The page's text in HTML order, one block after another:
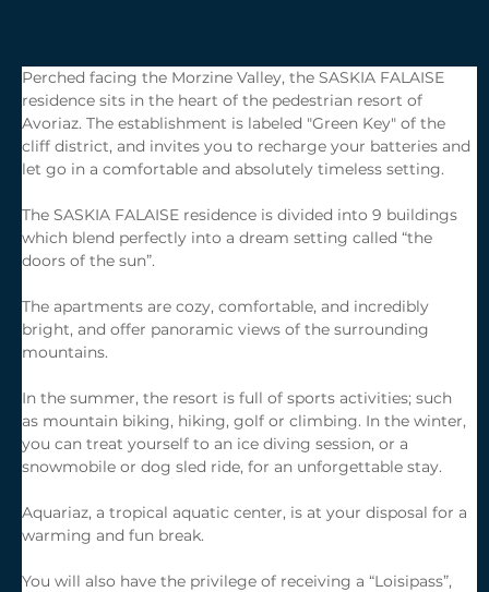
Perched facing the Morzine Valley, the SASKIA FALAISE
residence sits in the heart of the pedestrian resort of
Avoriaz. The establishment is labeled "Green Key" of the
cliff district, and invites you to recharge your batteries and
let go in a comfortable and absolutely timeless setting.
The SASKIA FALAISE residence is divided into 9 buildings
which blend perfectly into a dream setting called “the
doors of the sun”.
The apartments are cozy, comfortable, and incredibly
bright, and offer panoramic views of the surrounding
mountains.
In the summer, the resort is full of sports activities; such
as mountain biking, hiking, golf or climbing. In the winter,
you can treat yourself to an ice diving session, or a
snowmobile or dog sled ride, for an unforgettable stay.
Aquariaz, a tropical aquatic center, is at your disposal for a
warming and fun break.
You will also have the privilege of receiving a “Loisipass”,